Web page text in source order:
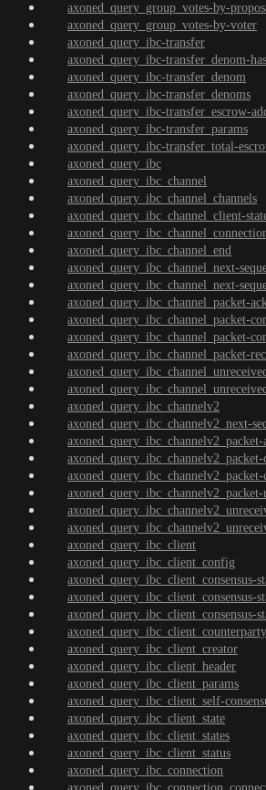
axoned_query_group_votes-by-
axoned_query_group_votes-by-voter
axoned_query_ibc-transfer
axoned_query_ibc-transfer_denom-
axoned_query_ibc-transfer_denom
axoned_query_ibc-transfer_denoms
axoned_query_ibc-transfer_escrow-
axoned_query_ibc-transfer_params
axoned_query_ibc-transfer_total-
axoned_query_ibc
axoned_query_ibc_channel
axoned_query_ibc_channel_channels
axoned_query_ibc_channel_client-
axoned_query_ibc_channel_end
axoned_query_ibc_channel_next-
axoned_query_ibc_channel_next-
axoned_query_ibc_channel_packet-
axoned_query_ibc_channel_packet-
axoned_query_ibc_channel_packet-
axoned_query_ibc_channel_packet-
axoned_query_ibc_channelv2
axoned_query_ibc_channelv2_next-
axoned_query_ibc_client
axoned_query_ibc_client_config
axoned_query_ibc_client_consensus-
axoned_query_ibc_client_consensus-
axoned_query_ibc_client_consensus-
axoned_query_ibc_client_creator
axoned_query_ibc_client_header
axoned_query_ibc_client_params
axoned_query_ibc_client_self-
axoned_query_ibc_client_state
axoned_query_ibc_client_states
axoned_query_ibc_client_status
axoned_query_ibc_connection